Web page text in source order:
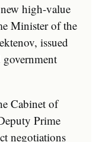
high-value
Minister of the
issued
Cabinet of
Prime
negotiations